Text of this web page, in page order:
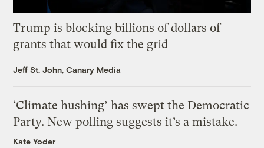
Trump is blocking billions of dollars of
grants that would fix the grid
Jeff St. John, Canary Media
‘Climate hushing’ has swept the Democratic
Party. New polling suggests it’s a mistake.
Kate Yoder